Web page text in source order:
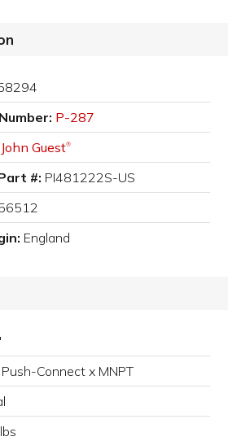
P-287
John Guest®
#: PI481222S-US
England
Push-Connect x MNPT